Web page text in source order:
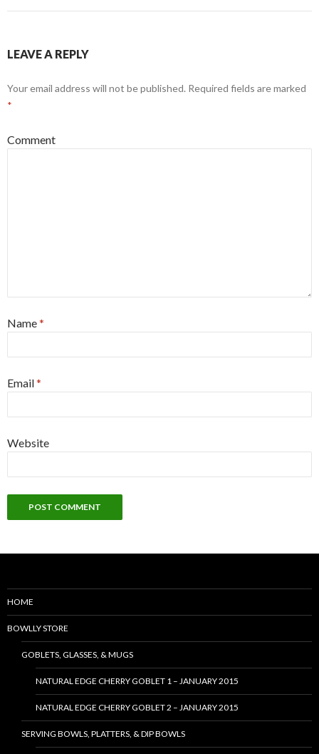
LEAVE A REPLY
Your email address will not be published. Required fields are marked
*
Comment
Name*
Email*
Website
HOME
BOWLLY STORE
GOBLETS, GLASSES, & MUGS
NATURAL EDGE CHERRY GOBLET 1 – JANUARY 2015
NATURAL EDGE CHERRY GOBLET 2 – JANUARY 2015
SERVING BOWLS, PLATTERS, & DIP BOWLS